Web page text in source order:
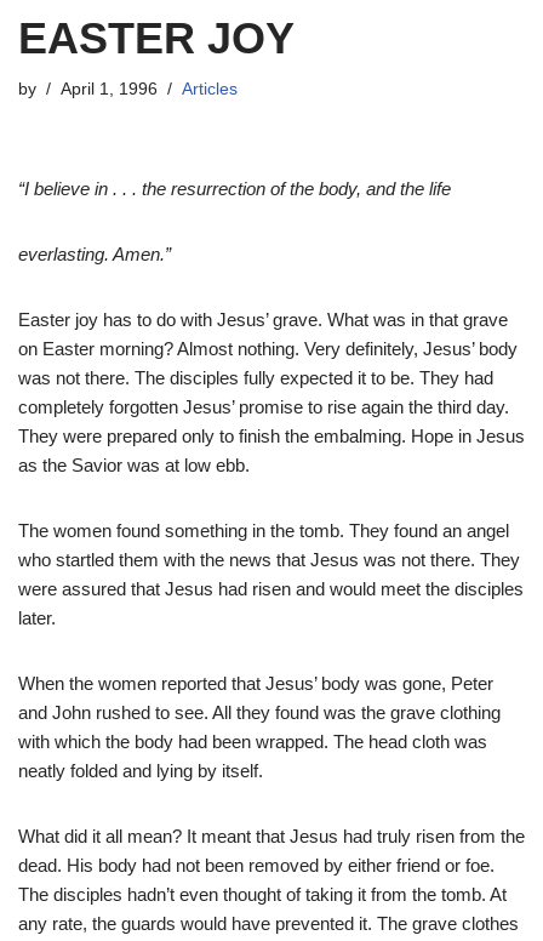
EASTER JOY
by April 1, 1996 Articles
“I believe in . . . the resurrection of the body, and the life
everlasting. Amen.”
Easter joy has to do with Jesus’ grave. What was in that grave
on Easter morning? Almost nothing. Very definitely, Jesus’ body
was not there. The disciples fully expected it to be. They had
completely forgotten Jesus’ promise to rise again the third day.
They were prepared only to finish the embalming. Hope in Jesus
as the Savior was at low ebb.
The women found something in the tomb. They found an angel
who startled them with the news that Jesus was not there. They
were assured that Jesus had risen and would meet the disciples
later.
When the women reported that Jesus’ body was gone, Peter
and John rushed to see. All they found was the grave clothing
with which the body had been wrapped. The head cloth was
neatly folded and lying by itself.
What did it all mean? It meant that Jesus had truly risen from the
dead. His body had not been removed by either friend or foe.
The disciples hadn’t even thought of taking it from the tomb. At
any rate, the guards would have prevented it. The grave clothes